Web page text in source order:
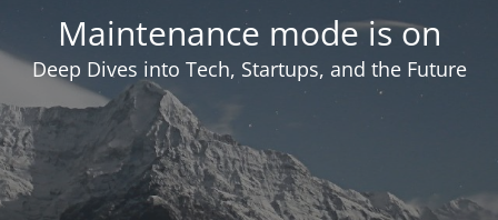
Maintenance mode is on
Deep Dives into Tech, Startups, and the Future